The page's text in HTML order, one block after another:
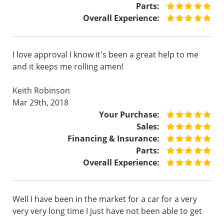
Parts:
Overall Experience:
I love approval I know it's been a great help to me
and it keeps me rolling amen!
Keith Robinson
Mar 29th, 2018
Your Purchase:
Sales:
Financing & Insurance:
Parts:
Overall Experience:
Well I have been in the market for a car for a very
very very long time I just have not been able to get